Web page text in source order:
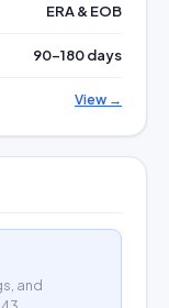
ERA & EOB
90–180 days
View →
and